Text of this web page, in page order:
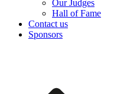
Our Judges
Hall of Fame
Contact us
Sponsors